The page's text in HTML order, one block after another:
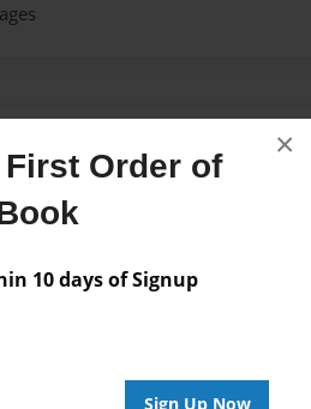
First Order of
10 days of Signup
Sign Up Now
×